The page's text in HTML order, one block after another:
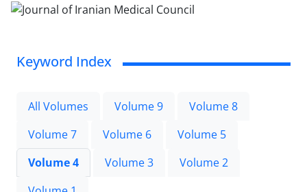
Keyword Index
All Volumes Volume 9
Volume 8
Volume 7
Volume 6
Volume 5
Volume 4
Volume 3
Volume 2